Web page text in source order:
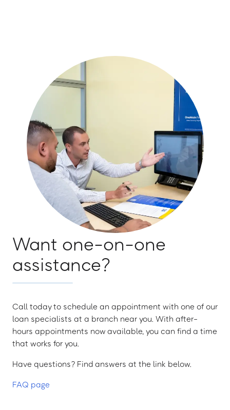
Want one-on-one
assistance?
Call today to schedule an appointment with one of our
loan specialists at a branch near you. With after-
hours appointments now available, you can find a time
that works for you.
Have questions? Find answers at the link below.
FAQ page